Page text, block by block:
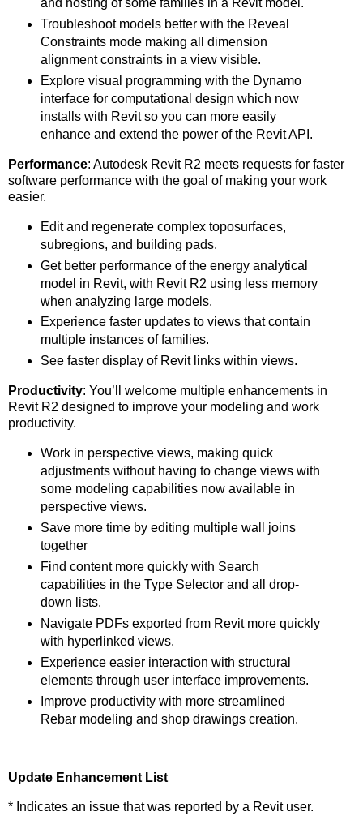
and hosting of some families in a Revit model.
Troubleshoot models better with the Reveal
Constraints mode making all dimension
alignment constraints in a view visible.
Explore visual programming with the Dynamo
interface for computational design which now
installs with Revit so you can more easily
enhance and extend the power of the Revit API.
Performance: Autodesk Revit R2 meets requests for faster
software performance with the goal of making your work
easier.
Edit and regenerate complex toposurfaces,
subregions, and building pads.
Get better performance of the energy analytical
model in Revit, with Revit R2 using less memory
when analyzing large models.
Experience faster updates to views that contain
multiple instances of families.
See faster display of Revit links within views.
Productivity: You’ll welcome multiple enhancements in
Revit R2 designed to improve your modeling and work
productivity.
Work in perspective views, making quick
adjustments without having to change views with
some modeling capabilities now available in
perspective views.
Save more time by editing multiple wall joins
together
Find content more quickly with Search
capabilities in the Type Selector and all drop-
down lists.
Navigate PDFs exported from Revit more quickly
with hyperlinked views.
Experience easier interaction with structural
elements through user interface improvements.
Improve productivity with more streamlined
Rebar modeling and shop drawings creation.
Update Enhancement List
* Indicates an issue that was reported by a Revit user.